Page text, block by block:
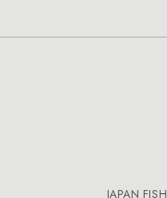
JAPAN FISH